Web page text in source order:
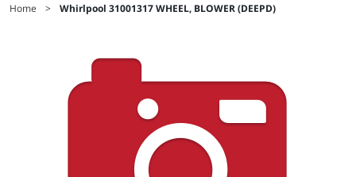
Home > Whirlpool 31001317 WHEEL, BLOWER (DEEPD)